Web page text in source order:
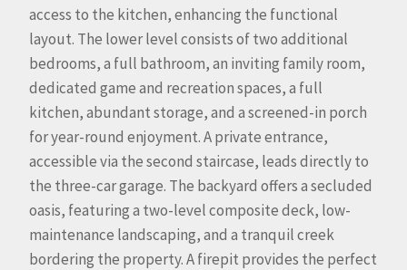
access to the kitchen, enhancing the functional
layout. The lower level consists of two additional
bedrooms, a full bathroom, an inviting family room,
dedicated game and recreation spaces, a full
kitchen, abundant storage, and a screened-in porch
for year-round enjoyment. A private entrance,
accessible via the second staircase, leads directly to
the three-car garage. The backyard offers a secluded
oasis, featuring a two-level composite deck, low-
maintenance landscaping, and a tranquil creek
bordering the property. A firepit provides the perfect